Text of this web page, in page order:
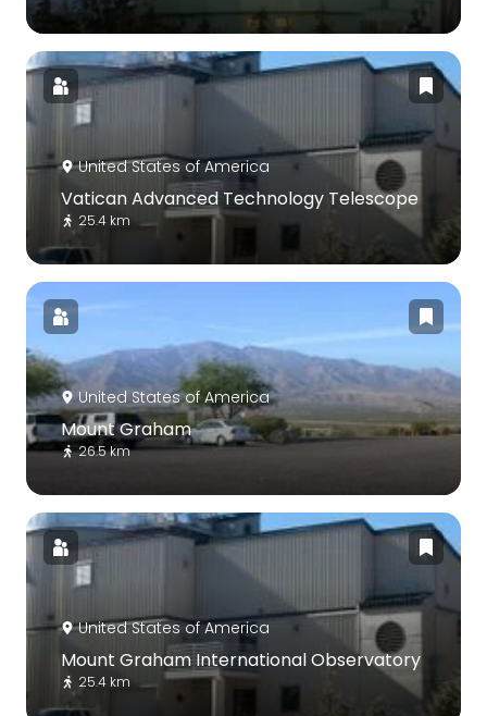
United States of America
Vatican Advanced Technology Telescope
25.4 km
United States of America
Mount Graham
26.5 km
United States of America
Mount Graham International Observatory
25.4 km